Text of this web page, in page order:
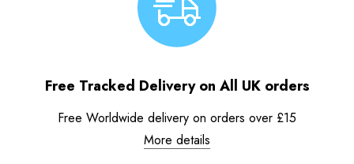
Free Tracked Delivery on All UK orders
Free Worldwide delivery on orders over £15
More details